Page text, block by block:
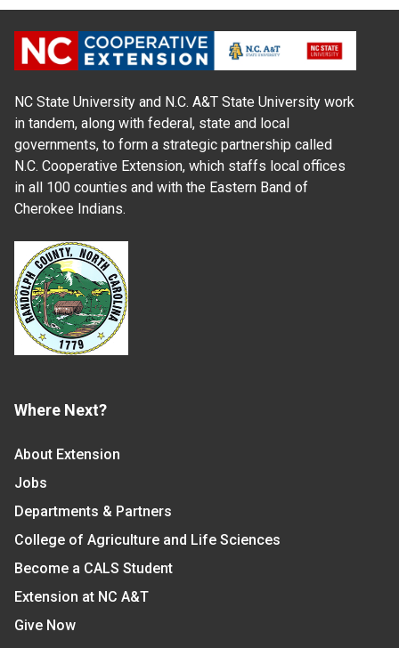
NC State University and N.C. A&T State University work
in tandem, along with federal, state and local
governments, to form a strategic partnership called
N.C. Cooperative Extension, which staffs local offices
in all 100 counties and with the Eastern Band of
Cherokee Indians.
Where Next?
About Extension
Jobs
Departments & Partners
College of Agriculture and Life Sciences
Become a CALS Student
Extension at NC A&T
Give Now